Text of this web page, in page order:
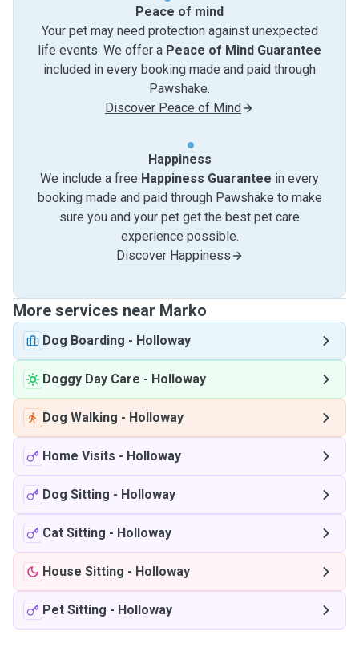
Peace of mind
Your pet may need protection against unexpected
life events. We offer a Peace of Mind Guarantee
included in every booking made and paid through
Pawshake.
Discover Peace of Mind
Happiness
We include a free Happiness Guarantee in every
booking made and paid through Pawshake to make
sure you and your pet get the best pet care
experience possible.
Discover Happiness
More services near Marko
Dog Boarding - Holloway
Doggy Day Care - Holloway
Dog Walking - Holloway
Home Visits - Holloway
Dog Sitting - Holloway
Cat Sitting - Holloway
House Sitting - Holloway
Pet Sitting - Holloway